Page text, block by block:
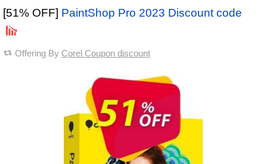
[51% OFF] PaintShop Pro 2023 Discount code
Offering By Corel Coupon discount